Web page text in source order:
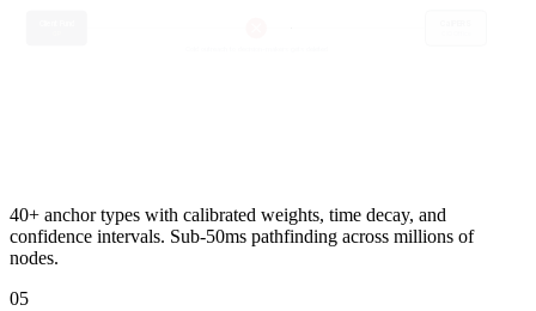
40+ anchor types with calibrated weights, time decay, and
confidence intervals. Sub-50ms pathfinding across millions of
nodes.
05